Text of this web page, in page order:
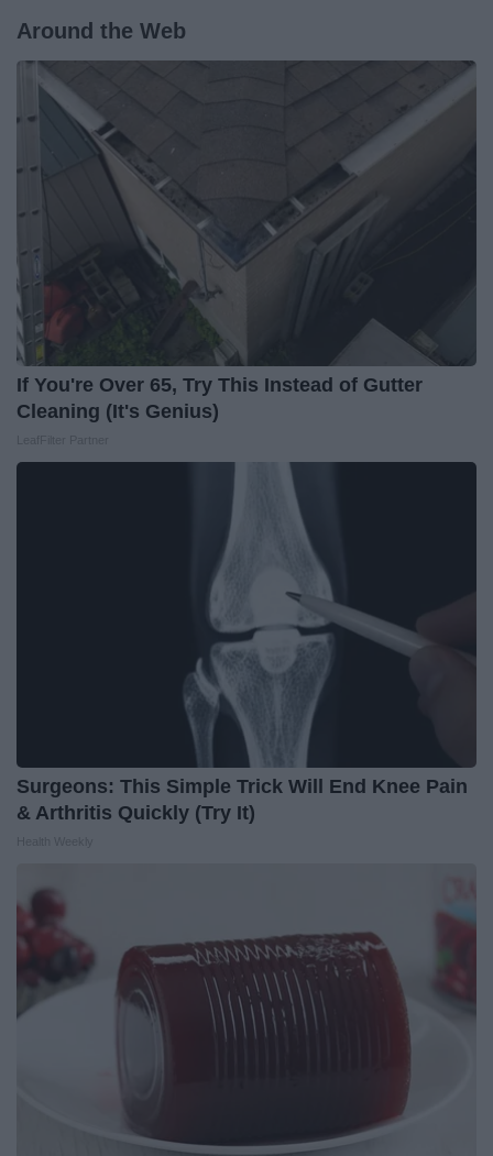
Around the Web
If You're Over 65, Try This Instead of Gutter
Cleaning (It's Genius)
Surgeons: This Simple Trick Will End Knee Pain
& Arthritis Quickly (Try It)